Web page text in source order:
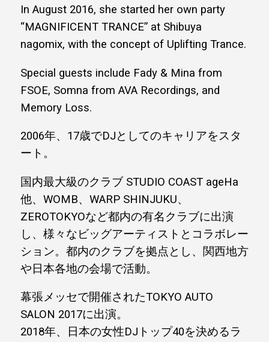
In August 2016, she started her own party
“MAGNIFICENT TRANCE” at Shibuya
nagomix, with the concept of Uplifting Trance.
Special guests include Fady & Mina from
FSOE, Somna from AVA Recordings, and
Memory Loss.
2006年、17歳でDJとしてのキャリアをスタ
ート。
国内最大級のクラブ STUDIO COAST ageHa
他、WOMB、WARP SHINJUKU、
ZEROTOKYOなど都内の有名クラブに出演
し、様々なビッグアーティストとコラボレー
ション。都内のクラブを拠点とし、関西地方
や日本各地の会場で活動。
幕張メッセで開催されたTOKYO AUTO
SALON 2017に出演。
2018年、日本の女性DJトップ40を決めるラ